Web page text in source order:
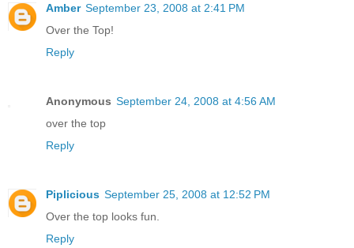
Amber September 23, 2008 at 2:41 PM
Over the Top!
Reply
Anonymous September 24, 2008 at 4:56 AM
over the top
Reply
Piplicious September 25, 2008 at 12:52 PM
Over the top looks fun.
Reply